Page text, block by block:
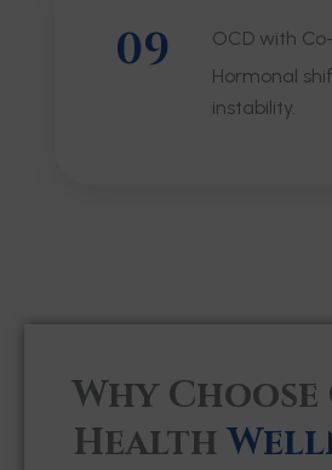
09
OCD with
Hormonal
instability.
Why
Health